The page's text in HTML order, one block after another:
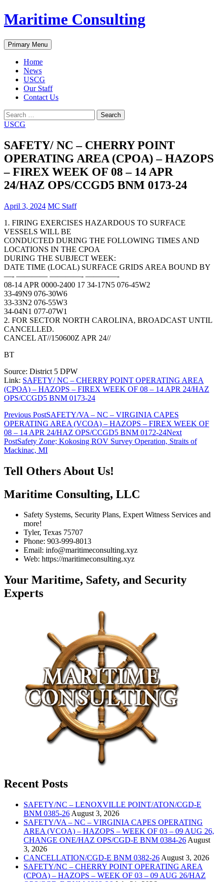
Skip
to
Maritime Consulting
Search
Primary Menu
Home
News
USCG
Our Staff
Contact Us
Search
for:
USCG
SAFETY/ NC – CHERRY POINT
OPERATING AREA (CPOA) – HAZOPS
– FIREX WEEK OF 08 – 14 APR
24/HAZ OPS/CCGD5 BNM 0173-24
April 3, 2024 MC Staff
1. FIRING EXERCISES HAZARDOUS TO SURFACE
VESSELS WILL BE
CONDUCTED DURING THE FOLLOWING TIMES AND
LOCATIONS IN THE CPOA
DURING THE SUBJECT WEEK:
DATE TIME (LOCAL) SURFACE GRIDS AREA BOUND BY
—- ———— ————- ————-
08-14 APR 0000-2400 17 34-17N5 076-45W2
33-49N9 076-30W6
33-33N2 076-55W3
34-04N1 077-07W1
2. FOR SECTOR NORTH CAROLINA, BROADCAST UNTIL
CANCELLED.
CANCEL AT//150600Z APR 24//
BT
Source: District 5 DPW
Link: SAFETY/ NC – CHERRY POINT OPERATING AREA
(CPOA) – HAZOPS – FIREX WEEK OF 08 – 14 APR 24/HAZ
OPS/CCGD5 BNM 0173-24
Post
navigation
Previous PostSAFETY/VA – NC – VIRGINIA CAPES
OPERATING AREA (VCOA) – HAZOPS – FIREX WEEK OF
08 – 14 APR 24/HAZ OPS/CCGD5 BNM 0172-24Next
PostSafety Zone; Kokosing ROV Survey Operation, Straits of
Mackinac, MI
Tell Others About Us!
Maritime Consulting, LLC
Safety Systems, Security Plans, Expert Witness Services and
more!
Tyler, Texas 75707
Phone: 903-999-8013
Email: info@maritimeconsulting.xyz
Web: https://maritimeconsulting.xyz
Your Maritime, Safety, and Security
Experts
Recent Posts
SAFETY/NC – LENOXVILLE POINT/ATON/CGD-E
BNM 0385-26 August 3, 2026
SAFETY/VA – NC – VIRGINIA CAPES OPERATING
AREA (VCOA) – HAZOPS – WEEK OF 03 – 09 AUG 26,
CHANGE ONE/HAZ OPS/CGD-E BNM 0384-26 August
3, 2026
CANCELLATION/CGD-E BNM 0382-26 August 3, 2026
SAFETY/NC – CHERRY POINT OPERATING AREA
(CPOA) – HAZOPS – WEEK OF 03 – 09 AUG 26/HAZ